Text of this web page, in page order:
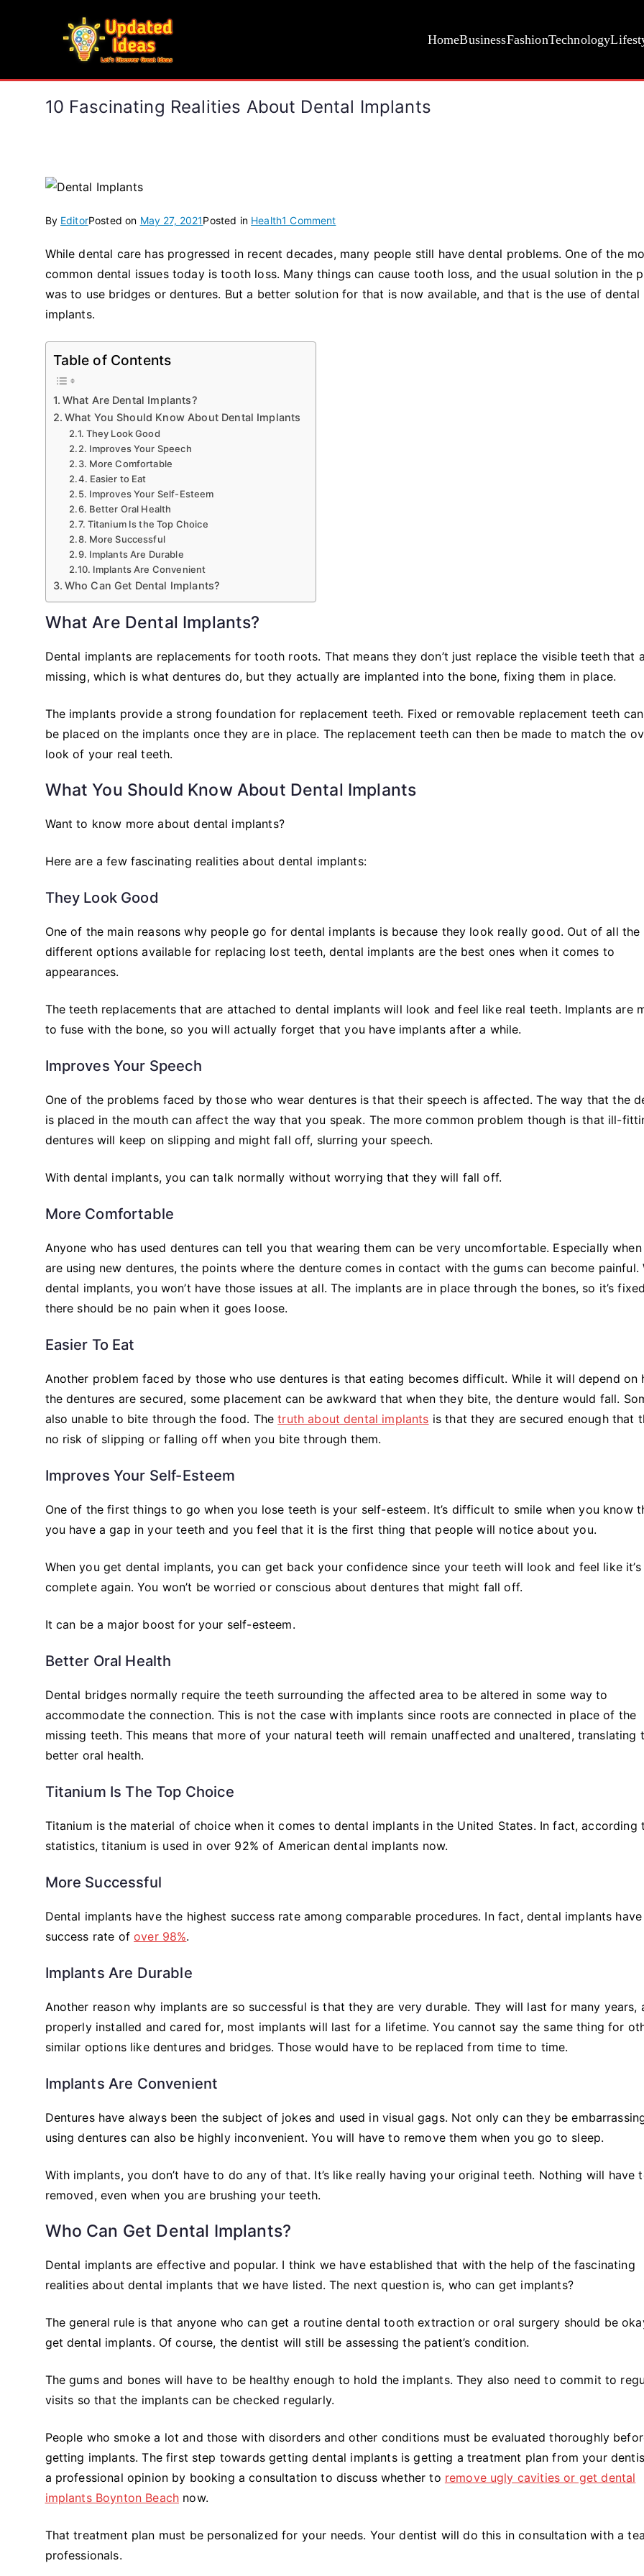
HomeBusinessFashionTechnology
10 Fascinating Realities About Dental Implants
By EditorPosted on May 27, 2021Posted in Health1 Commenton
Fascinating
Realities
About
While dental care has progressed in recent decades, many people still have dental problems. One of the
common dental issues today is tooth loss. Many things can cause tooth loss, and the usual solution in the
was to use bridges or dentures. But a better solution for that is now available, and that is the use of dental
implants.
Table of Contents
What Are Dental Implants?
What You Should Know About Dental Implants
They Look Good
Improves Your Speech
More Comfortable
Easier to Eat
Improves Your Self-Esteem
Better Oral Health
Titanium Is the Top Choice
More Successful
Implants Are Durable
Implants Are Convenient
Who Can Get Dental Implants?
What Are Dental Implants?
Dental implants are replacements for tooth roots. That means they don’t just replace the visible teeth that
missing, which is what dentures do, but they actually are implanted into the bone, fixing them in place.
The implants provide a strong foundation for replacement teeth. Fixed or removable replacement teeth
be placed on the implants once they are in place. The replacement teeth can then be made to match the
look of your real teeth.
What You Should Know About Dental Implants
Want to know more about dental implants?
Here are a few fascinating realities about dental implants:
They Look Good
One of the main reasons why people go for dental implants is because they look really good. Out of all the
different options available for replacing lost teeth, dental implants are the best ones when it comes to
appearances.
The teeth replacements that are attached to dental implants will look and feel like real teeth. Implants are
to fuse with the bone, so you will actually forget that you have implants after a while.
Improves Your Speech
One of the problems faced by those who wear dentures is that their speech is affected. The way that the
is placed in the mouth can affect the way that you speak. The more common problem though is that ill-
dentures will keep on slipping and might fall off, slurring your speech.
With dental implants, you can talk normally without worrying that they will fall off.
More Comfortable
Anyone who has used dentures can tell you that wearing them can be very uncomfortable. Especially when
are using new dentures, the points where the denture comes in contact with the gums can become painful.
dental implants, you won’t have those issues at all. The implants are in place through the bones, so it’s
there should be no pain when it goes loose.
Easier To Eat
Another problem faced by those who use dentures is that eating becomes difficult. While it will depend on
the dentures are secured, some placement can be awkward that when they bite, the denture would fall.
also unable to bite through the food. Thetruth about dental implants is that they are secured enough that
no risk of slipping or falling off when you bite through them.
Improves Your Self-Esteem
One of the first things to go when you lose teeth is your self-esteem. It’s difficult to smile when you know
you have a gap in your teeth and you feel that it is the first thing that people will notice about you.
When you get dental implants, you can get back your confidence since your teeth will look and feel like it’s
complete again. You won’t be worried or conscious about dentures that might fall off.
It can be a major boost for your self-esteem.
Better Oral Health
Dental bridges normally require the teeth surrounding the affected area to be altered in some way to
accommodate the connection. This is not the case with implants since roots are connected in place of the
missing teeth. This means that more of your natural teeth will remain unaffected and unaltered, translating
better oral health.
Titanium Is The Top Choice
Titanium is the material of choice when it comes to dental implants in the United States. In fact, according
statistics, titanium is used in over 92% of American dental implants now.
More Successful
Dental implants have the highest success rate among comparable procedures. In fact, dental implants have
success rate ofover 98%.
Implants Are Durable
Another reason why implants are so successful is that they are very durable. They will last for many years,
properly installed and cared for, most implants will last for a lifetime. You cannot say the same thing for
similar options like dentures and bridges. Those would have to be replaced from time to time.
Implants Are Convenient
Dentures have always been the subject of jokes and used in visual gags. Not only can they be
using dentures can also be highly inconvenient. You will have to remove them when you go to sleep.
With implants, you don’t have to do any of that. It’s like really having your original teeth. Nothing will have
removed, even when you are brushing your teeth.
Who Can Get Dental Implants?
Dental implants are effective and popular. I think we have established that with the help of the fascinating
realities about dental implants that we have listed. The next question is, who can get implants?
The general rule is that anyone who can get a routine dental tooth extraction or oral surgery should be
get dental implants. Of course, the dentist will still be assessing the patient’s condition.
The gums and bones will have to be healthy enough to hold the implants. They also need to commit to
visits so that the implants can be checked regularly.
People who smoke a lot and those with disorders and other conditions must be evaluated thoroughly
getting implants. The first step towards getting dental implants is getting a treatment plan from your
a professional opinion by booking a consultation to discuss whether to remove ugly cavities or get dental
implants Boynton Beach now.
That treatment plan must be personalized for your needs. Your dentist will do this in consultation with a
professionals.